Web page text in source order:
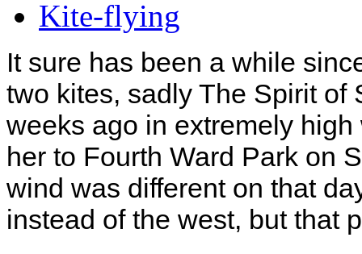
Kite-flying
It sure has been a while
two kites, sadly The Spirit of
weeks ago in extremely
her to Fourth Ward Park on
wind was different on that
instead of the west, but that